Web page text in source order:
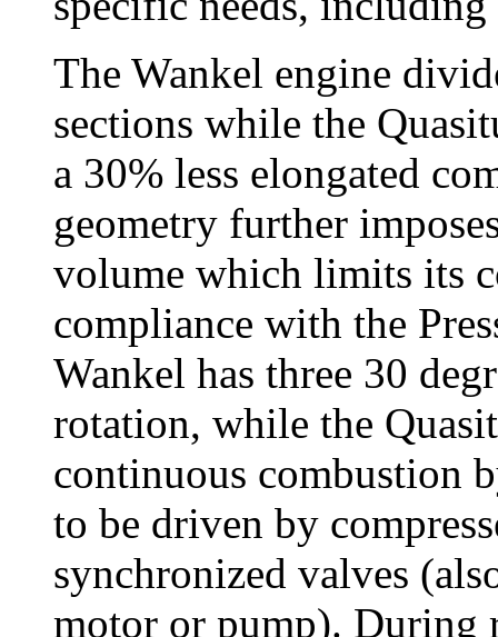
The Wankel engine
sections while the
a 30% less elongated
geometry further
volume which limits its
compliance with the
Wankel has three 30
rotation, while the
continuous combustion
to be driven by
synchronized valves
motor or pump). During